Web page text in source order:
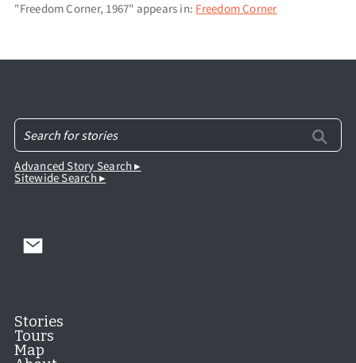
"Freedom Corner, 1967" appears in: Freedom Corner
Advanced Story Search ▸
Sitewide Search ▸
Stories
Tours
Map